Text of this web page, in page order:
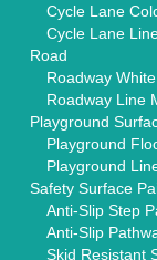
Cycle Lane
Cycle Lane
Road
Roadway
Roadway Line
Playground
Playground
Playground
Safety Surface
Anti-Slip Step
Anti-Slip
Skid Resistant